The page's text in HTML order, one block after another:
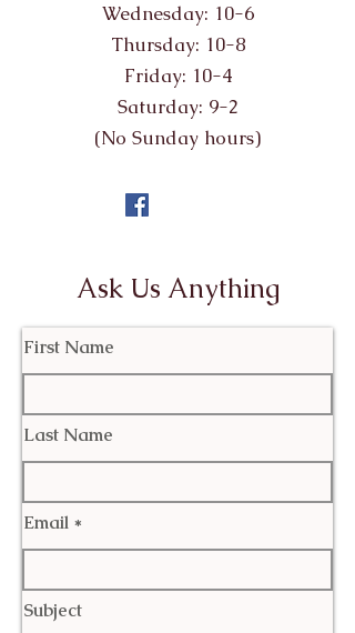
Wednesday: 10-6
Thursday: 10-8
Friday: 10-4
Saturday: 9-2
(No Sunday hours)
Ask Us Anything
First Name
Last Name
Email
Subject